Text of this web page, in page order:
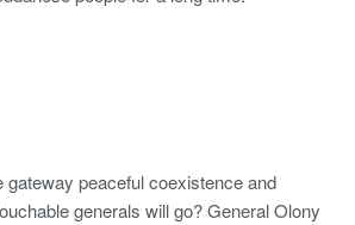
peaceful coexistence and
generals will go? General Olony